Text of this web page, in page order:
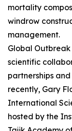
mortality
windrow
management.
Global
scientific
partnerships
recently, Gary
International
hosted by the